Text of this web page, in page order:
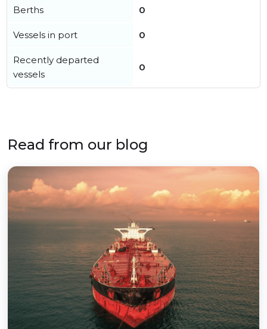
Berths 0
Vessels in port 0
Recently departed
vessels
0
Read from our blog